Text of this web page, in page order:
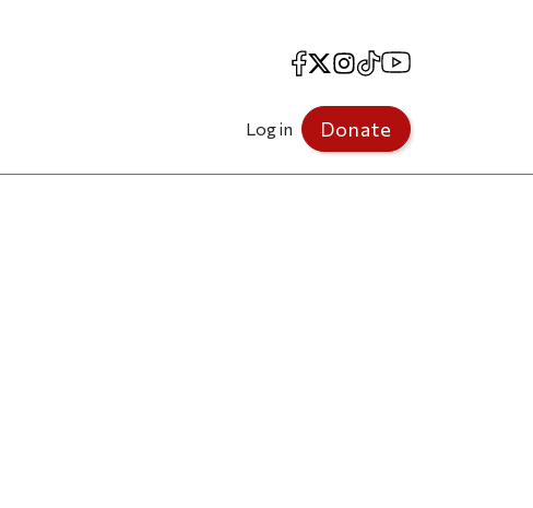
Facebook
X Instagram
TikTokYouTube
Log in Donate